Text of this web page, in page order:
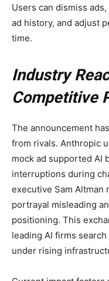
Users can dismiss
ad history, and adjust
time.
Industry
Competitive
The announcement
from rivals. Anthropic
mock ad supported AI
interruptions during
executive Sam Altman
portrayal misleading
positioning. This
leading AI firms
under rising